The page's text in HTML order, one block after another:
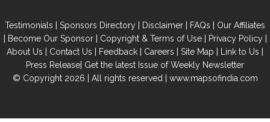
Testimonials | Sponsors Directory | Disclaimer | FAQs | Our Affiliates
| Become Our Sponsor| Copyright & Terms of Use| Privacy Policy|
About Us | Contact Us | Feedback | Careers | Site Map | Link to Us |
Press Release| Get the latest Issue of Weekly Newsletter
© Copyright 2026 | All rights reserved | www.mapsofindia.com